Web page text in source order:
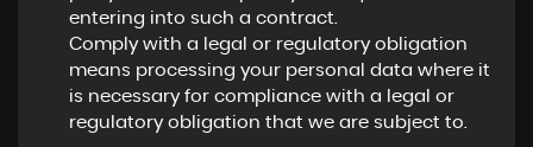
entering into such a contract.
Comply with a legal or regulatory obligation
means processing your personal data where it
is necessary for compliance with a legal or
regulatory obligation that we are subject to.